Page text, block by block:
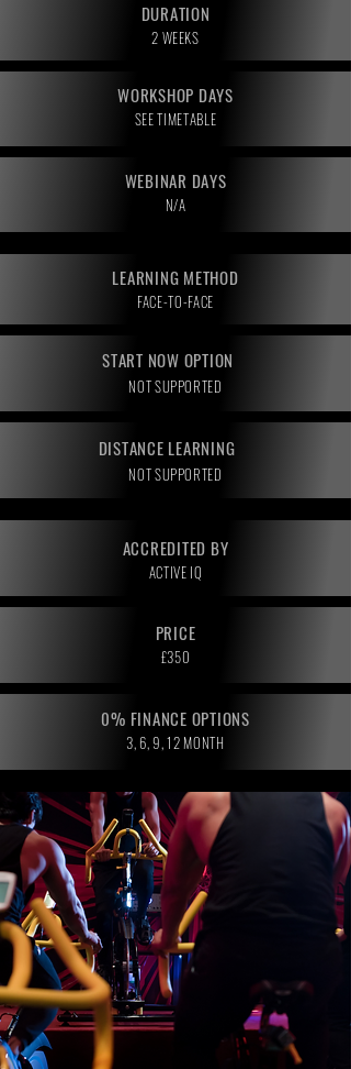
DURATION
2 WEEKS
WORKSHOP DAYS
SEE TIMETABLE
WEBINAR DAYS
N/A
LEARNING METHOD
FACE-TO-FACE
START NOW OPTION
NOT SUPPORTED
DISTANCE LEARNING
NOT SUPPORTED
ACCREDITED BY
ACTIVE IQ
PRICE
£350
0% FINANCE OPTIONS
3, 6, 9, 12 MONTH